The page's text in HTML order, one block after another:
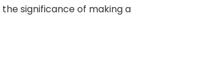
significance of making a